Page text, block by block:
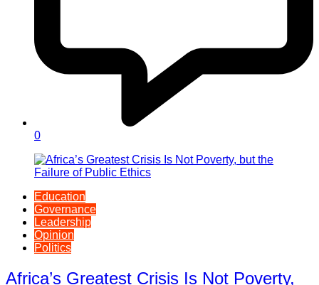
0
Education
Governance
Leadership
Opinion
Politics
Africa’s Greatest Crisis Is Not Poverty,